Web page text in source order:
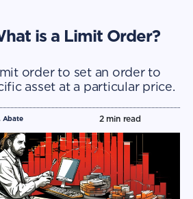
is a Limit Order?
order to set an order to
asset at a particular price.
Abate 2min read